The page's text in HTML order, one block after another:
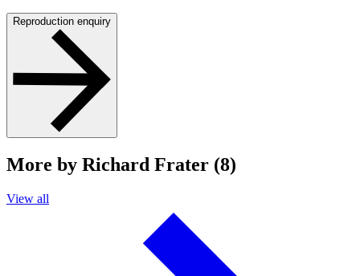
Reproduction enquiry
More by Richard Frater (8)
View all